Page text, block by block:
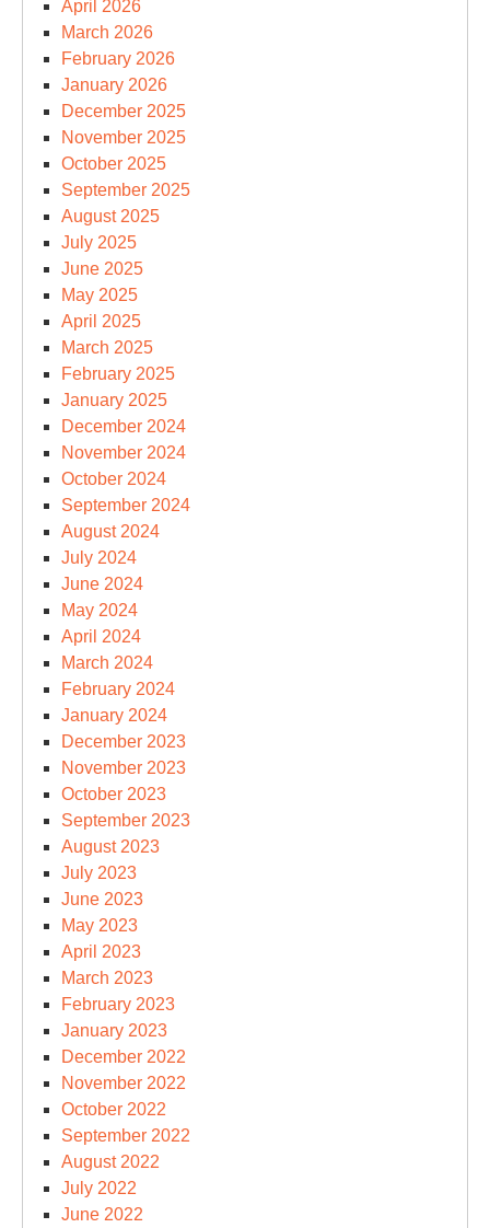
April 2026
March 2026
February 2026
January 2026
December 2025
November 2025
October 2025
September 2025
August 2025
July 2025
June 2025
May 2025
April 2025
March 2025
February 2025
January 2025
December 2024
November 2024
October 2024
September 2024
August 2024
July 2024
June 2024
May 2024
April 2024
March 2024
February 2024
January 2024
December 2023
November 2023
October 2023
September 2023
August 2023
July 2023
June 2023
May 2023
April 2023
March 2023
February 2023
January 2023
December 2022
November 2022
October 2022
September 2022
August 2022
July 2022
June 2022